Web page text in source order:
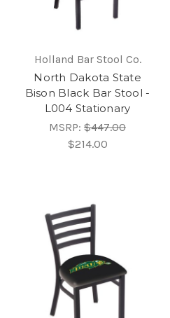
Holland Bar Stool Co.
North Dakota State
Bison Black Bar Stool -
L004 Stationary
MSRP: $447.00
$214.00